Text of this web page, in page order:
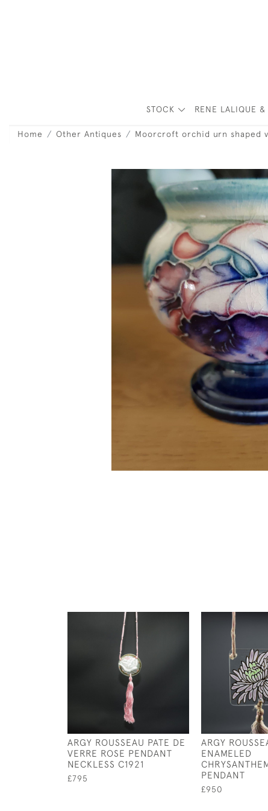
STOCK RENE LALIQUE &
Home Other Antiques Moorcroft orchid urn shaped
ARGY ROUSSEAU PATE DE
VERRE ROSE PENDANT
NECKLESS C1921
£795
ARGY
ENAMELED
PENDANT
£950